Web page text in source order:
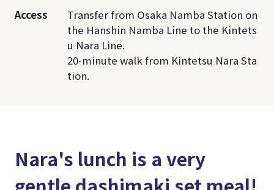
Access
Transfer from Osaka Namba Station on
the Hanshin Namba Line to the Kintets
u Nara Line.
20-minute walk from Kintetsu Nara Sta
tion.
Nara's lunch is a very